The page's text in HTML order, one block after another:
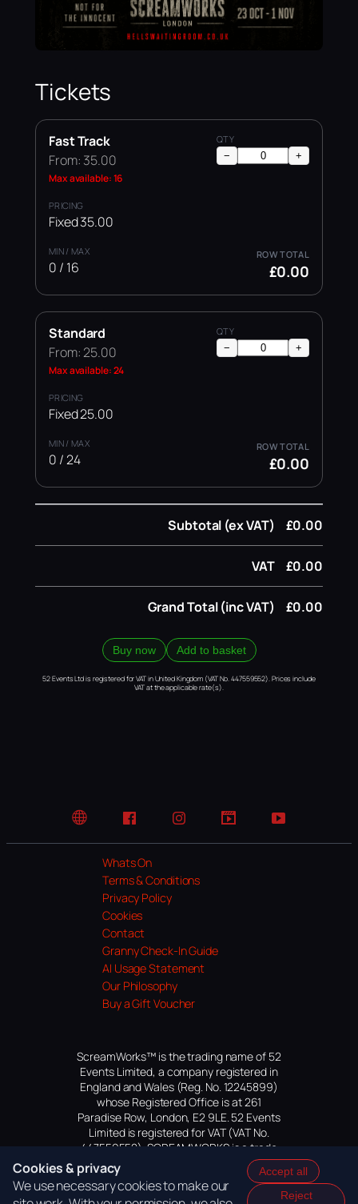
Tickets
Fast Track
From: 35.00
Max available: 16
Fixed 35.00
0 / 16
− +
£0.00
Standard
From: 25.00
Max available: 24
Fixed 25.00
0 / 24
− +
£0.00
Subtotal (ex VAT) £0.00
VAT £0.00
Grand Total (inc VAT) £0.00
Buy now Add to basket
52 Events Ltd is registered for VAT in United Kingdom (VAT No. 447559552). Prices include
VAT at the applicable rate(s).
Website FacebookInstagramTikTok YouTube
Whats On
Terms & Conditions
Privacy Policy
Cookies
Contact
Granny Check-In Guide
AI Usage Statement
Our Philosophy
Buy a Gift Voucher
ScreamWorks™ is the trading name of 52
Events Limited, a company registered in
England and Wales (Reg. No. 12245899)
whose Registered Office is at 261
Paradise Row, London, E2 9LE. 52 Events
Limited is registered for VAT (VAT No.
447559552). SCREAMWORKS is a trade
mark of 52 Events Limited, application
pending.
Cookies & privacy
We use necessary cookies to make our
Accept all
Reject